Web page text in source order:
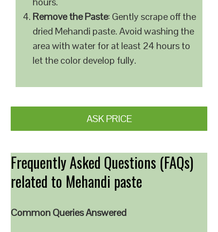
Remove the Paste: Gently scrape off the
dried Mehandi paste. Avoid washing the
area with water for at least 24 hours to
let the color develop fully.
ASK PRICE
Frequently Asked Questions (FAQs)
related to Mehandi paste
Common Queries Answered